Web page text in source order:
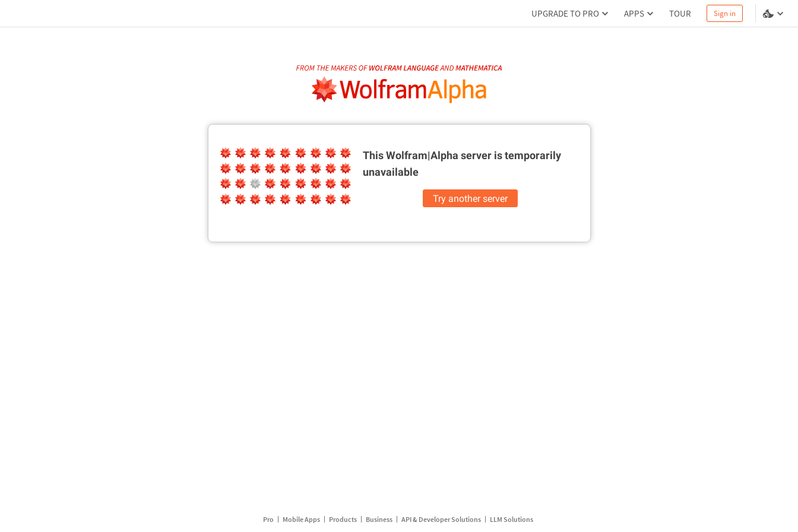
UPGRADE TO PRO APPS TOUR Sign in
This Wolfram|Alpha server istemporarily
unavailable
Try another server
Pro Mobile Apps Products Business API & Developer Solutions LLM Solutions